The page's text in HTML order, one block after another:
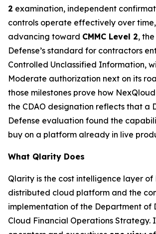
2 examination, independent
controls operate effectively over
advancing toward CMMC Level 2,
Defense’s standard for contractors
Controlled Unclassified Information,
Moderate authorization next on its
those milestones prove how
the CDAO designation reflects that a
Defense evaluation found the
buy on a platform already in live
What Qlarity Does
Qlarity is the cost intelligence layer of
distributed cloud platform and the
implementation of the Department of
Cloud Financial Operations Strategy.